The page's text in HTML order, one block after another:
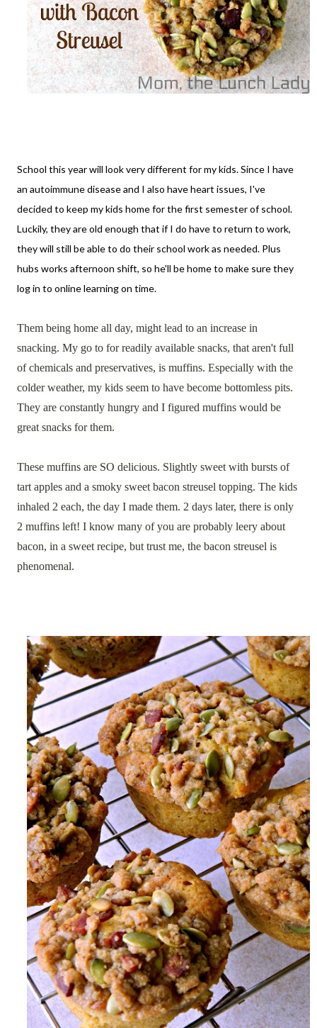
School this year will look very different for my kids. Since I have
an autoimmune disease and I also have heart issues, I've
decided to keep my kids home for the first semester of school.
Luckily, they are old enough that if I do have to return to work,
they will still be able to do their school work as needed. Plus
hubs works afternoon shift, so he'll be home to make sure they
log in to online learning on time.
Them being home all day, might lead to an increase in
snacking. My go to for readily available snacks, that aren't full
of chemicals and preservatives, is muffins. Especially with the
colder weather, my kids seem to have become bottomless pits.
They are constantly hungry and I figured muffins would be
great snacks for them.
These muffins are SO delicious. Slightly sweet with bursts of
tart apples and a smoky sweet bacon streusel topping. The kids
inhaled 2 each, the day I made them. 2 days later, there is only
2 muffins left! I know many of you are probably leery about
bacon, in a sweet recipe, but trust me, the bacon streusel is
phenomenal.